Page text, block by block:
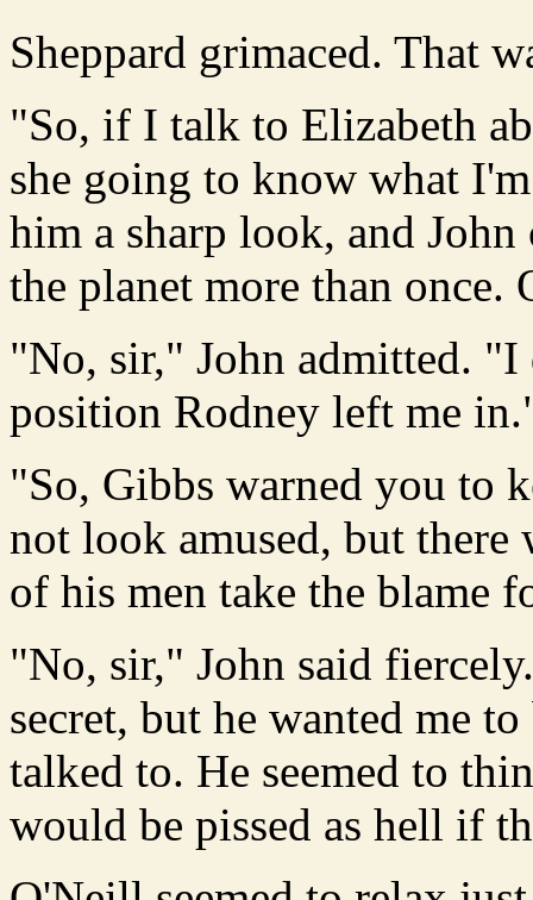
Sheppard grimaced. That
"So, if I talk to Elizabeth
she going to know what
him a sharp look, and John
the planet more than
"No, sir," John admitted.
position Rodney left me
"So, Gibbs warned you to
not look amused, but there
of his men take the blame
"No, sir," John said
secret, but he wanted me
talked to. He seemed to
would be pissed as hell if